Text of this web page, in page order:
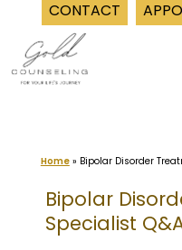
CONTACT
content
Home» Bipolar Disorder
Bipolar
Specialist